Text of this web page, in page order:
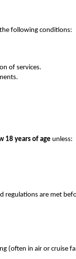
following conditions:
of services.
18 years of age unless:
are met
(often in air or cruise